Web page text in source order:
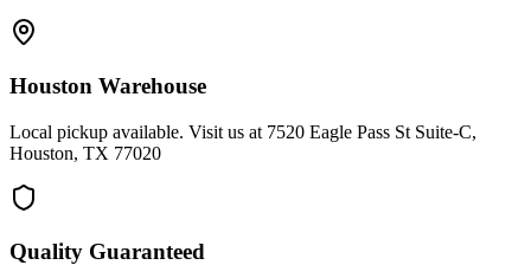
Houston Warehouse
Local pickup available. Visit us at 7520 Eagle Pass St Suite-C,
Houston, TX 77020
Quality Guaranteed